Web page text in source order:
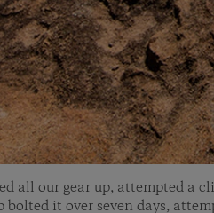
all our gear up, attempted a
it over seven days,